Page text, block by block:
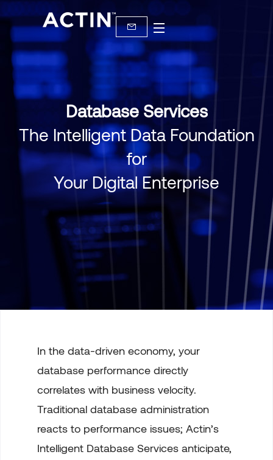
Database Services
The Intelligent Data Foundation
for
Your Digital Enterprise
In the data-driven economy, your
database performance directly
correlates with business velocity.
Traditional database administration
reacts to performance issues; Actin’s
Intelligent Database Services anticipate,